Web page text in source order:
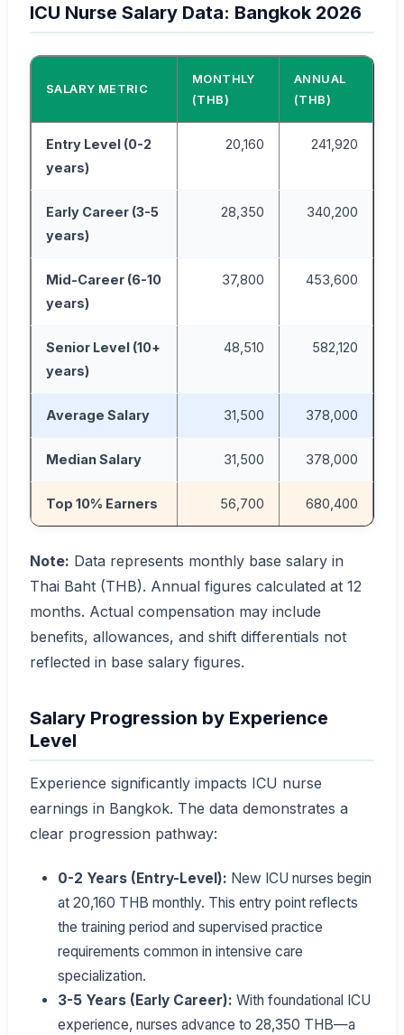
ICU Nurse Salary Data: Bangkok 2026
SALARY METRIC
MONTHLY
(THB)
ANNUAL
(THB)
Entry Level (0-2
years)
20,160 241,920
Early Career (3-5
years)
28,350 340,200
Mid-Career (6-10
years)
37,800 453,600
Senior Level (10+
years)
48,510 582,120
Average Salary 31,500 378,000
Median Salary 31,500 378,000
Top 10% Earners 56,700 680,400
Note: Data represents monthly base salary in
Thai Baht (THB). Annual figures calculated at 12
months. Actual compensation may include
benefits, allowances, and shift differentials not
reflected in base salary figures.
Salary Progression by Experience
Level
Experience significantly impacts ICU nurse
earnings in Bangkok. The data demonstrates a
clear progression pathway:
0-2 Years (Entry-Level): New ICU nurses begin
at 20,160 THB monthly. This entry point reflects
the training period and supervised practice
requirements common in intensive care
specialization.
3-5 Years (Early Career): With foundational ICU
experience, nurses advance to 28,350 THB—a